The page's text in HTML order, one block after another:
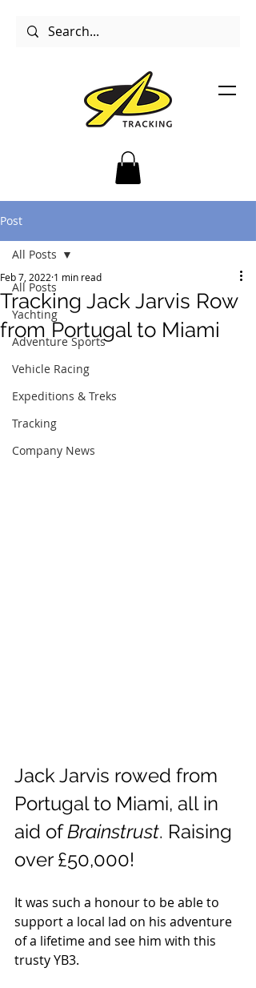
Post
All Posts
Yachting
Adventure Sports
Vehicle Racing
Expeditions & Treks
Tracking
Company News
All Posts
Tracking Jack Jarvis Row
from Portugal to Miami
Feb 7, 2022 1 min read
Jack Jarvis rowed from
Portugal to Miami, all in
aid of Brainstrust. Raising
over £50,000!
It was such a honour to be able to
support a local lad on his adventure
of a lifetime and see him with this
trusty YB3.